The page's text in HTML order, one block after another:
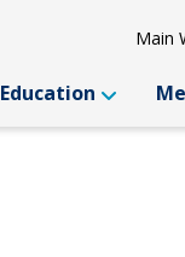
Main
Education